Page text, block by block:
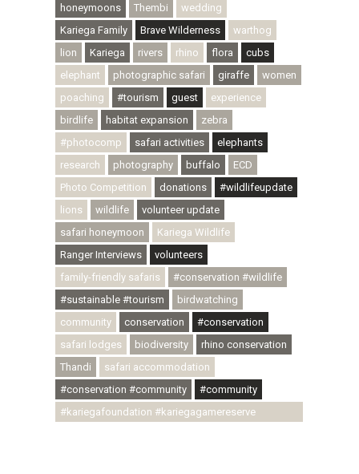
honeymoons Thembi
wedding
Kariega Family
Brave Wilderness
warthog
lion
Kariega rivers rhino flora
cubs
elephant
photographic safari giraffe
women
poaching
#tourism guest
experience
birdlife
habitat expansion
zebra
#photocomp
safari activities
elephants
research
photography buffalo
ECD
Photo Competition
donations
#wildlifeupdate
lions
wildlife
volunteer update
safari honeymoon
Kariega Wildlife
Ranger Interviews
volunteers
family-friendly safaris
#conservation #wildlife
#sustainable #tourism
birdwatching
community
conservation
#conservation
safari lodges
biodiversity
rhino conservation
Thandi
safari accommodation
#conservation #community
#community
#kariegafoundation #kariegagamereserve